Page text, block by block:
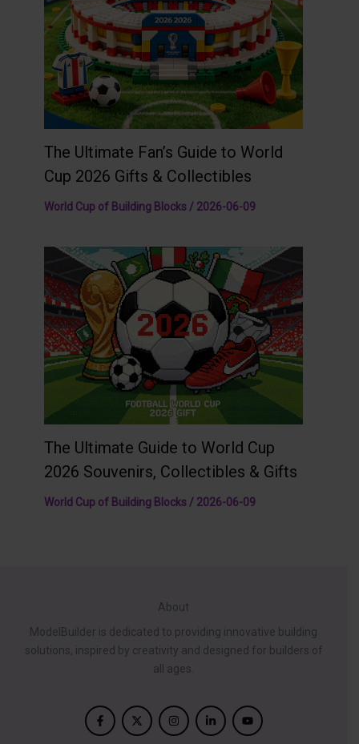
The Ultimate Fan’s Guide to World
Cup 2026 Gifts & Collectibles
World Cup of Building Blocks / 2026-06-09
The Ultimate Guide to World Cup
2026 Souvenirs, Collectibles & Gifts
World Cup of Building Blocks/ 2026-06-09
About
ModelBuilder is dedicated to providing innovative building
solutions, inspired by creativity and designed for builders of
all ages.